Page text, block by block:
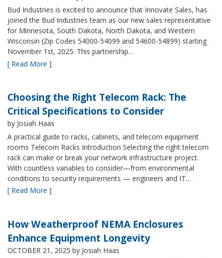
Bud Industries is excited to announce that Innovate Sales, has
joined the Bud Industries team as our new sales representative
for Minnesota, South Dakota, North Dakota, and Western
Wisconsin (Zip Codes 54000-54099 and 54600-54899) starting
November 1st, 2025. This partnership…
[ Read More ]
Choosing the Right Telecom Rack: The
Critical Specifications to Consider
by Josiah Haas
A practical guide to racks, cabinets, and telecom equipment
rooms Telecom Racks Introduction Selecting the right telecom
rack can make or break your network infrastructure project.
With countless variables to consider—from environmental
conditions to security requirements — engineers and IT…
[ Read More ]
How Weatherproof NEMA Enclosures
Enhance Equipment Longevity
OCTOBER 21, 2025 by Josiah Haas